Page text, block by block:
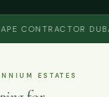
DUBAI
ESTATES